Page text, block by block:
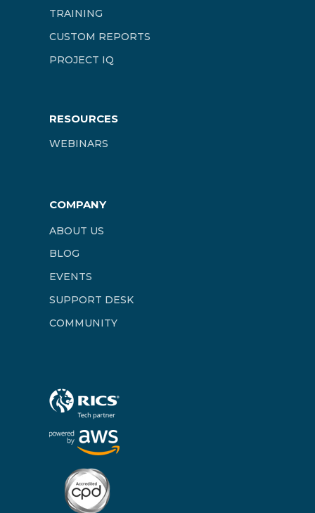
TRAINING
CUSTOM REPORTS
PROJECT IQ
RESOURCES
WEBINARS
COMPANY
ABOUT US
BLOG
EVENTS
SUPPORT DESK
COMMUNITY